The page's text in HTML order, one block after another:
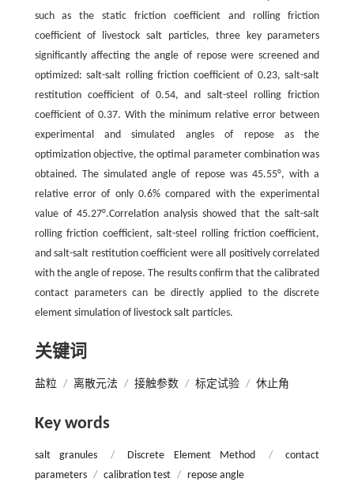
such as the static friction coefficient and rolling friction
coefficient of livestock salt particles, three key parameters
significantly affecting the angle of repose were screened and
optimized: salt-salt rolling friction coefficient of 0.23, salt-salt
restitution coefficient of 0.54, and salt-steel rolling friction
coefficient of 0.37. With the minimum relative error between
experimental and simulated angles of repose as the
optimization objective, the optimal parameter combination was
obtained. The simulated angle of repose was 45.55°, with a
relative error of only 0.6% compared with the experimental
value of 45.27°.Correlation analysis showed that the salt-salt
rolling friction coefficient, salt-steel rolling friction coefficient,
and salt-salt restitution coefficient were all positively correlated
with the angle of repose. The results confirm that the calibrated
contact parameters can be directly applied to the discrete
element simulation of livestock salt particles.
关键词
盐粒 / 离散元法 / 接触参数 / 标定试验 / 休止角
Key words
salt granules / Discrete Element Method /
contact
parameters / calibration test / repose angle